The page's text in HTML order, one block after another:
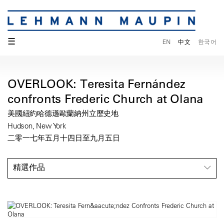
☰ EN 中文 한국어
OVERLOOK: Teresita Fernández
confronts Frederic Church at Olana
美國紐約哈德遜歐蘭納州立歷史地
Hudson, New York
二零一七年五月十四日至九月五日
精選作品